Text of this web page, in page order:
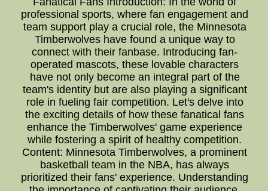
professional sports, where fan engagement and
team support play a crucial role, the Minnesota
Timberwolves have found a unique way to
connect with their fanbase. Introducing fan-
operated mascots, these lovable characters
have not only become an integral part of the
team's identity but are also playing a significant
role in fueling fair competition. Let's delve into
the exciting details of how these fanatical fans
enhance the Timberwolves' game experience
while fostering a spirit of healthy competition.
Content: Minnesota Timberwolves, a prominent
basketball team in the NBA, has always
prioritized their fans' experience. Understanding